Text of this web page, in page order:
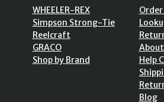
WHEELER-REX
Simpson Strong-Tie
Reelcraft
GRACO
Shop by Brand
Help
Blog